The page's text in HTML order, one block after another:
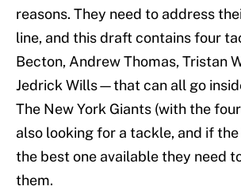
reasons. They need to address
line, and this draft contains four
Becton, Andrew Thomas, Tristan
Jedrick Wills—that can all go
The New York Giants (with the
also looking for a tackle, and if
the best one available they need
them.